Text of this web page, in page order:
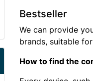
Bestseller
We can provide
brands, suitable
How to find the